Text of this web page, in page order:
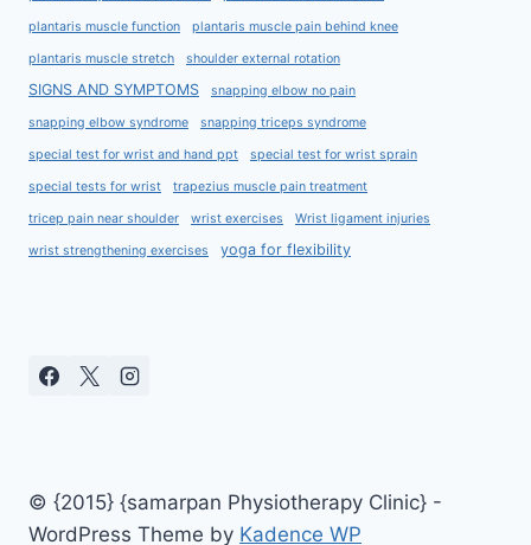
plantaris muscle function plantaris muscle pain behind knee
plantaris muscle stretch shoulder external rotation
SIGNS AND SYMPTOMS snapping elbow no pain
snapping elbow syndrome snapping triceps syndrome
special test for wrist and hand ppt special test for wrist sprain
special tests for wrist trapezius muscle pain treatment
tricep pain near shoulder wrist exercises Wrist ligament injuries
wrist strengthening exercises yoga for flexibility
© {2015} {samarpan Physiotherapy Clinic} -
WordPress Theme by Kadence WP